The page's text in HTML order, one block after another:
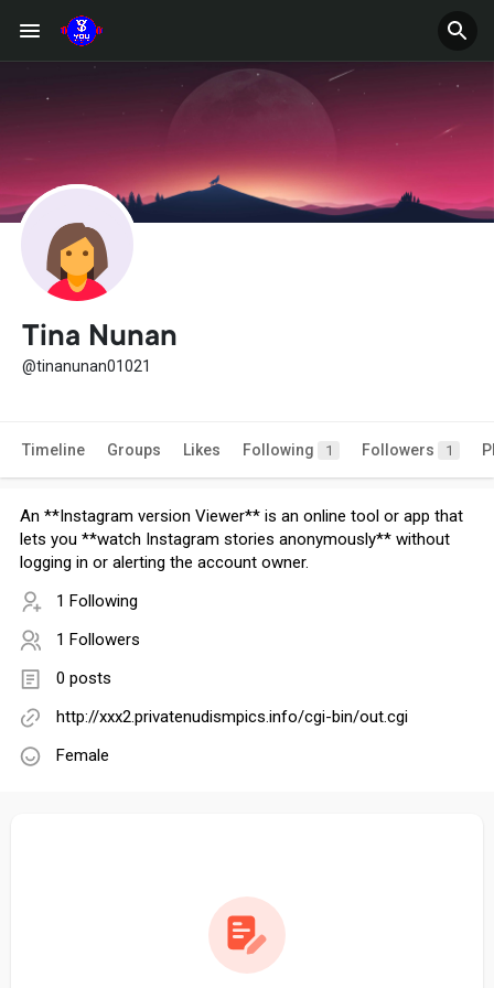
Tina Nunan
@tinanunan01021
Timeline Groups Likes Following 1 Followers 1
An **Instagram version Viewer** is an online tool or app that
lets you **watch Instagram stories anonymously** without
logging in or alerting the account owner.
1 Following
1 Followers
0 posts
http://xxx2.privatenudismpics.info/cgi-bin/out.cgi
Female